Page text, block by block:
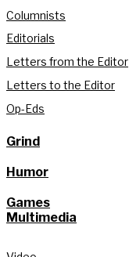
Columnists
Editorials
Letters from the Editor
Letters to the Editor
Op-Eds
Grind
Humor
Games
Multimedia